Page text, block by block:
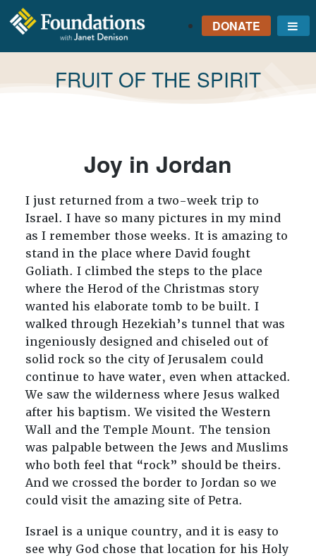
FOUNDATIONS
WITH JANET
DENISON
DONATE
TAG:
FRUIT OF THE SPIRIT
Joy in Jordan
I just returned from a two-week trip to
Israel. I have so many pictures in my mind
as I remember those weeks. It is amazing to
stand in the place where David fought
Goliath. I climbed the steps to the place
where the Herod of the Christmas story
wanted his elaborate tomb to be built. I
walked through Hezekiah’s tunnel that was
ingeniously designed and chiseled out of
solid rock so the city of Jerusalem could
continue to have water, even when attacked.
We saw the wilderness where Jesus walked
after his baptism. We visited the Western
Wall and the Temple Mount. The tension
was palpable between the Jews and Muslims
who both feel that “rock” should be theirs.
And we crossed the border to Jordan so we
could visit the amazing site of Petra.
Israel is a unique country, and it is easy to
see why God chose that location for his Holy